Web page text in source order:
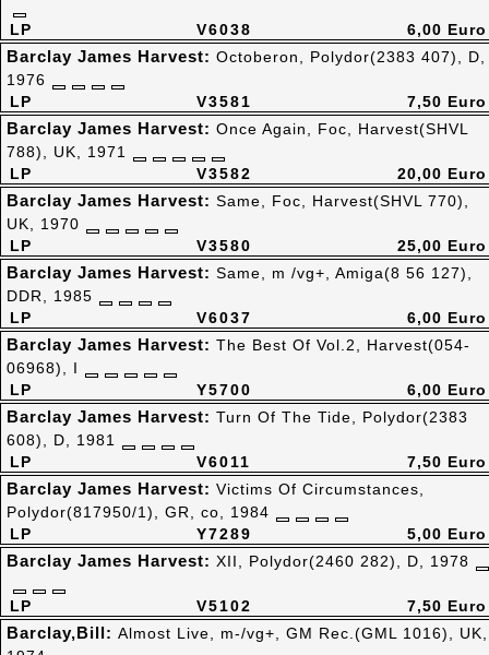
V6038
LP 6,00 Euro
V3581
LP
Barclay James Harvest: Octoberon, Polydor(2383 407), D,
1976
7,50 Euro
V3582
LP
Barclay James Harvest: Once Again, Foc, Harvest(SHVL
788), UK, 1971
20,00 Euro
V3580
LP
Barclay James Harvest: Same, Foc, Harvest(SHVL 770),
UK, 1970
25,00 Euro
V6037
LP
Barclay James Harvest: Same, m /vg+, Amiga(8 56 127),
DDR, 1985
6,00 Euro
Y5700
LP
Barclay James Harvest: The Best Of Vol.2, Harvest(054-
06968), I
6,00 Euro
V6011
LP
Barclay James Harvest: Turn Of The Tide, Polydor(2383
608), D, 1981
7,50 Euro
Y7289
LP
Barclay James Harvest: Victims Of Circumstances,
Polydor(817950/1), GR, co, 1984
5,00 Euro
V5102
LP
Barclay James Harvest: XII, Polydor(2460 282), D, 1978
7,50 Euro
Barclay,Bill: Almost Live, m-/vg+, GM Rec.(GML 1016), UK,